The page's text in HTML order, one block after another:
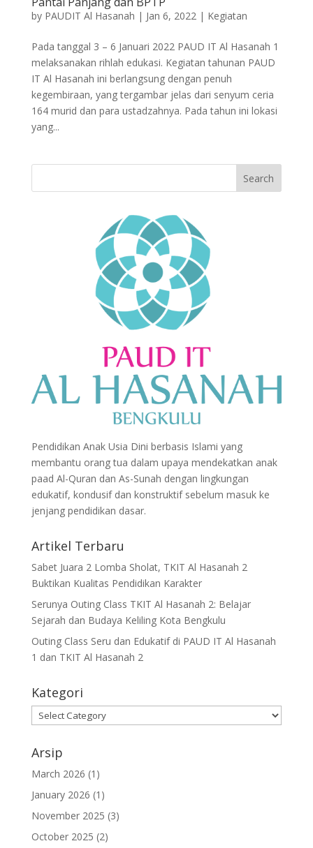
by PAUDIT Al Hasanah | Jan 6, 2022 | Kegiatan
Pada tanggal 3 – 6 Januari 2022 PAUD IT Al Hasanah 1
melaksanakan rihlah edukasi. Kegiatan tahunan PAUD
IT Al Hasanah ini berlangsung dengan penuh
kegembiraan, yang tergambar jelas dari senyum ceria
164 murid dan para ustadzahnya. Pada tahun ini lokasi
yang...
Pendidikan Anak Usia Dini berbasis Islami yang
membantu orang tua dalam upaya mendekatkan anak
paad Al-Quran dan As-Sunah dengan lingkungan
edukatif, kondusif dan konstruktif sebelum masuk ke
jenjang pendidikan dasar.
Artikel Terbaru
Sabet Juara 2 Lomba Sholat, TKIT Al Hasanah 2
Buktikan Kualitas Pendidikan Karakter
Serunya Outing Class TKIT Al Hasanah 2: Belajar
Sejarah dan Budaya Keliling Kota Bengkulu
Outing Class Seru dan Edukatif di PAUD IT Al Hasanah
1 dan TKIT Al Hasanah 2
Kategori
Arsip
March 2026 (1)
January 2026 (1)
November 2025 (3)
October 2025 (2)